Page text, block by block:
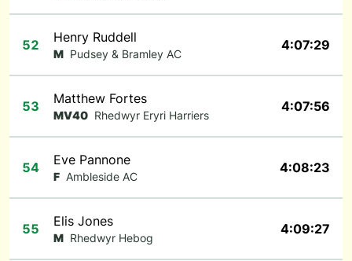
52 Henry Ruddell
M Pudsey & Bramley AC
4:07:29
53 Matthew Fortes
MV40 Rhedwyr Eryri Harriers
4:07:56
54 Eve Pannone
F Ambleside AC
4:08:23
55 Elis Jones
M Rhedwyr Hebog
4:09:27